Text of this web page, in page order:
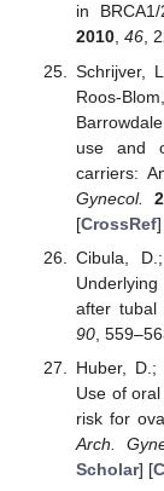
in
2010, 46,
Schrijver,
Roos-
use and
carriers:
Gynecol.
[CrossRef]
Cibula,
after
90,
Huber,
Use of
risk for
Arch.
Scholar] [